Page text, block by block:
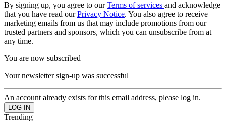
By signing up, you agree to ourTerms of services and acknowledge
that you have read ourPrivacy Notice. You also agree to receive
marketing emails from us that may include promotions from our
trusted partners and sponsors, which you can unsubscribe from at
any time.
You are now subscribed
Your newsletter sign-up was successful
An account already exists for this email address, please log in.
Trending